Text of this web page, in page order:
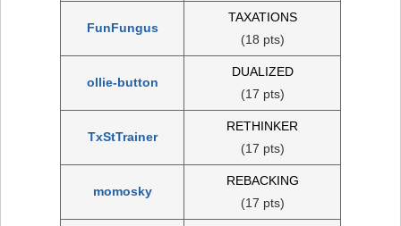
FunFungus
TAXATIONS
(18 pts)
ollie-button
DUALIZED
(17 pts)
TxStTrainer
RETHINKER
(17 pts)
momosky
REBACKING
(17 pts)